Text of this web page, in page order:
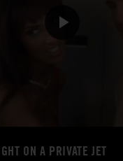
ON A PRIVATE JET